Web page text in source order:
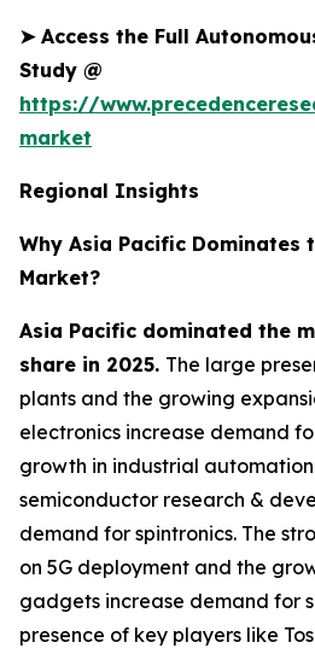
➤ Access the Full
Study @
https://
market
Regional Insights
Why Asia Pacific Dominates
Market?
Asia Pacific dominated the
share in 2025. The large
plants and the growing
electronics increase demand
growth in industrial
semiconductor research &
demand for spintronics. The
on 5G deployment and the
gadgets increase demand for
presence of key players like